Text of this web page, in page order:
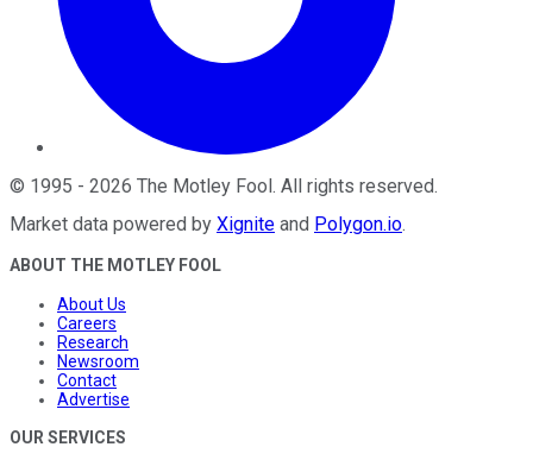
© 1995 - 2026 The Motley Fool. All rights reserved.
Market data powered by Xignite and Polygon.io.
ABOUT THE MOTLEY FOOL
About Us
Careers
Research
Newsroom
Contact
Advertise
OUR SERVICES